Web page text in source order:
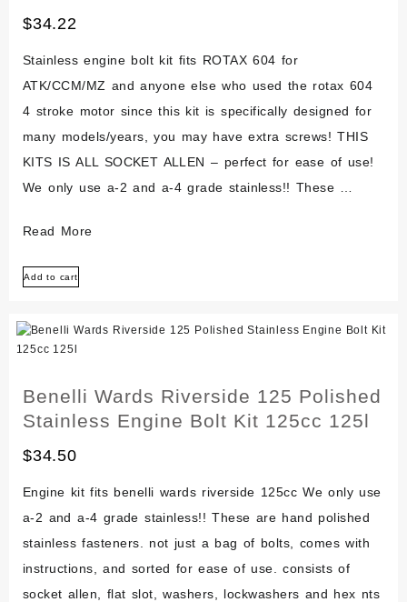
Polished
$34.22
Stainless engine bolt kit fits ROTAX 604 for
ATK/CCM/MZ and anyone else who used the rotax 604
4 stroke motor since this kit is specifically designed for
many models/years, you may have extra screws! THIS
KITS IS ALL SOCKET ALLEN – perfect for ease of use!
We only use a-2 and a-4 grade stainless!! These …
Atk
Mz
604
Polished
Kit
Screw
Kit
Set
Read More
Add to cart
Benelli Wards Riverside 125 Polished
Stainless Engine Bolt Kit 125cc 125l
$34.50
Engine kit fits benelli wards riverside 125cc We only use
a-2 and a-4 grade stainless!! These are hand polished
stainless fasteners. not just a bag of bolts, comes with
instructions, and sorted for ease of use. consists of
socket allen, flat slot, washers, lockwashers and hex nts